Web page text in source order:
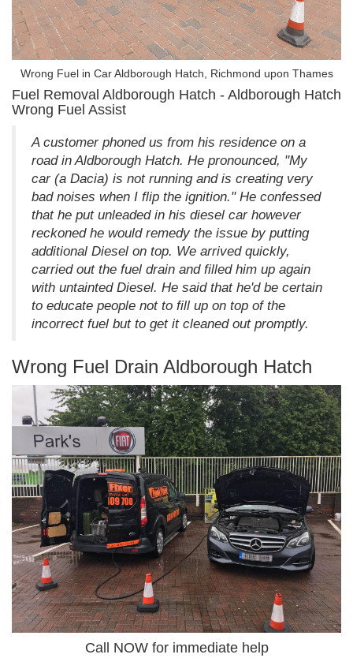
Wrong Fuel in Car Aldborough Hatch, Richmond upon Thames
Fuel Removal Aldborough Hatch - Aldborough Hatch
Wrong Fuel Assist
A customer phoned us from his residence on a
road in Aldborough Hatch. He pronounced, "My
car (a Dacia) is not running and is creating very
bad noises when I flip the ignition." He confessed
that he put unleaded in his diesel car however
reckoned he would remedy the issue by putting
additional Diesel on top. We arrived quickly,
carried out the fuel drain and filled him up again
with untainted Diesel. He said that he'd be certain
to educate people not to fill up on top of the
incorrect fuel but to get it cleaned out promptly.
Wrong Fuel Drain Aldborough Hatch
Call NOW for immediate help